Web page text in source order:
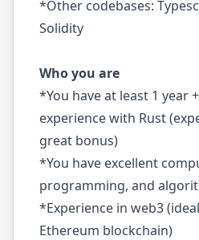
*Other codebases:
Solidity
Who you are
*You have at least 1 year
experience with Rust
great bonus)
*You have excellent
programming, and
*Experience in web3
Ethereum blockchain)